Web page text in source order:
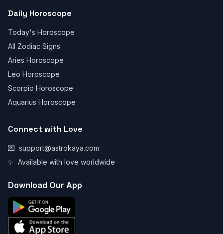
Daily Horoscope
Today's Horoscope
All Zodiac Signs
Aries Horoscope
Leo Horoscope
Scorpio Horoscope
Aquarius Horoscope
Connect with Love
💌 support@astrokaya.com
✨ Available with love worldwide
Download Our App